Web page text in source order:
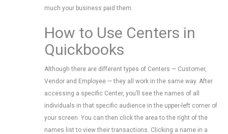
much your business paid them.
How to Use Centers in
Quickbooks
Although there are different types of Centers — Customer,
Vendor and Employee — they all work in the same way. After
accessing a specific Center, you’ll see the names of all
individuals in that specific audience in the upper-left corner of
your screen. You can then click the area to the right of the
names list to view their transactions. Clicking a name in a